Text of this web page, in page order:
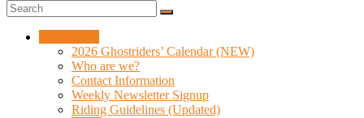
2026 Ghostriders’ Calendar (NEW)
Who are we?
Contact Information
Weekly Newsletter Signup
Riding Guidelines (Updated)